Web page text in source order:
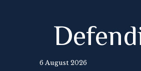
6 August 2026